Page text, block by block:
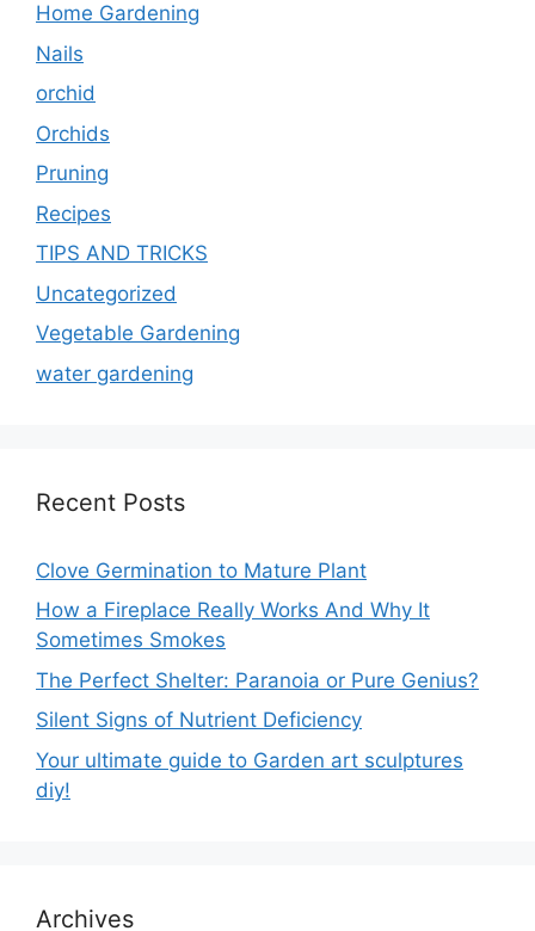
Home Gardening
Nails
orchid
Orchids
Pruning
Recipes
TIPS AND TRICKS
Uncategorized
Vegetable Gardening
water gardening
Recent Posts
Clove Germination to Mature Plant
How a Fireplace Really Works And Why It
Sometimes Smokes
The Perfect Shelter: Paranoia or Pure Genius?
Silent Signs of Nutrient Deficiency
Your ultimate guide to Garden art sculptures
diy!
Archives